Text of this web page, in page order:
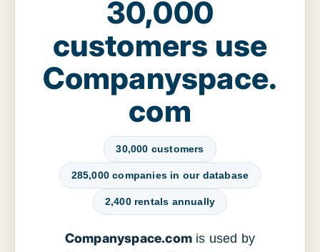
30,000
customers use
Companyspace.
com
30,000 customers
285,000 companies in our database
2,400 rentals annually
Companyspace.com is used by